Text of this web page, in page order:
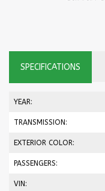
SPECIFICATIONS
YEAR:
TRANSMISSION:
EXTERIOR COLOR:
PASSENGERS:
VIN: